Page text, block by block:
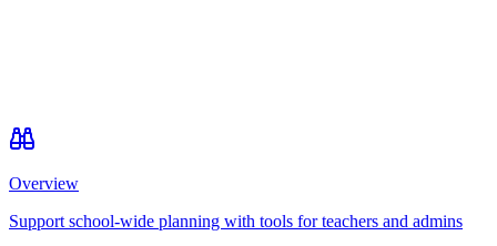
Overview
Support school-wide planning with tools for teachers and admins